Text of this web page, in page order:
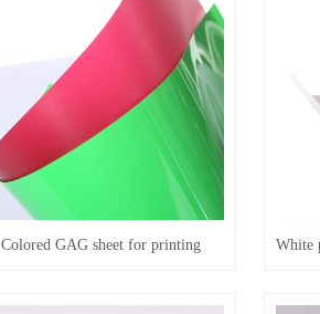
Colored GAG sheet for printing